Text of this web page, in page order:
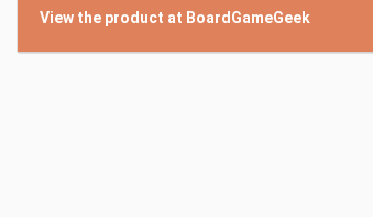
View the product at BoardGameGeek